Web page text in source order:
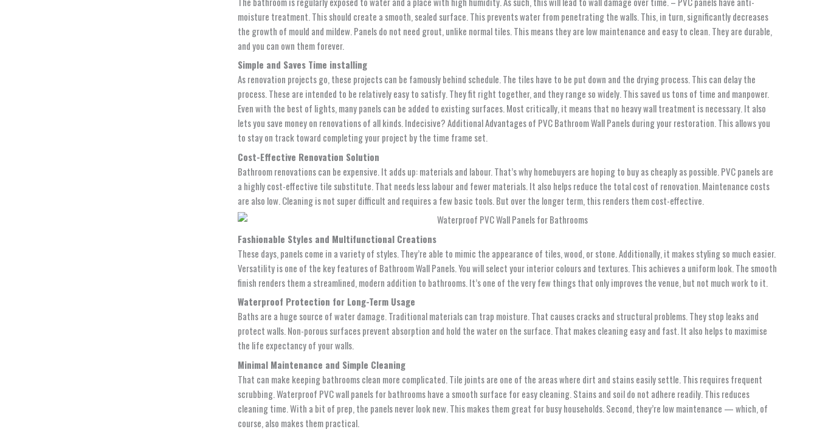
moisture treatment. This should create a smooth, sealed surface. This prevents water from penetrating the walls. This, in turn, significantly decreases
the growth of mould and mildew. Panels do not need grout, unlike normal tiles. This means they are low maintenance and easy to clean. They are durable,
and you can own them forever.
Simple and Saves Time installing
As renovation projects go, these projects can be famously behind schedule. The tiles have to be put down and the drying process. This can delay the
process. These are intended to be relatively easy to satisfy. They fit right together, and they range so widely. This saved us tons of time and manpower.
Even with the best of lights, many panels can be added to existing surfaces. Most critically, it means that no heavy wall treatment is necessary. It also
lets you save money on renovations of all kinds. Indecisive? Additional Advantages of PVC Bathroom Wall Panelsduring your restoration. This allows you
to stay on track toward completing your project by the time frame set.
Cost-Effective Renovation Solution
Bathroom renovations can be expensive. It adds up: materials and labour. That’s why homebuyers are hoping to buy as cheaply as possible. PVC panels are
a highly cost-effective tile substitute. That needs less labour and fewer materials. It also helps reduce the total cost of renovation. Maintenance costs
are also low. Cleaning is not super difficult and requires a few basic tools. But over the longer term, this renders them cost-effective.
Fashionable Styles and Multifunctional Creations
These days, panels come in a variety of styles. They’re able to mimic the appearance of tiles, wood, or stone. Additionally, it makes styling so much easier.
Versatility is one of the key features of Bathroom Wall Panels. You will select your interior colours and textures. This achieves a uniform look. The smooth
finish renders them a streamlined, modern addition to bathrooms. It’s one of the very few things that only improves the venue, but not much work to it.
Waterproof Protection for Long-Term Usage
Baths are a huge source of water damage. Traditional materials can trap moisture. That causes cracks and structural problems. They stop leaks and
protect walls. Non-porous surfaces prevent absorption and hold the water on the surface. That makes cleaning easy and fast. It also helps to maximise
the life expectancy of your walls.
Minimal Maintenance and Simple Cleaning
That can make keeping bathrooms clean more complicated. Tile joints are one of the areas where dirt and stains easily settle. This requires frequent
scrubbing.Waterproof PVC wall panels for bathroomshave a smooth surface for easy cleaning. Stains and soil do not adhere readily. This reduces
cleaning time. With a bit of prep, the panels never look new. This makes them great for busy households. Second, they’re low maintenance — which, of
course, also makes them practical.